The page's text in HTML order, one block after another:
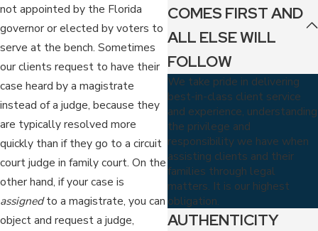
not appointed by the Florida
governor or elected by voters to
serve at the bench. Sometimes
our clients request to have their
case heard by a magistrate
instead of a judge, because they
are typically resolved more
quickly than if they go to a circuit
court judge in family court. On the
other hand, if your case is
assignedto a magistrate, you can
object and request a judge,
COMES FIRST AND
ALL ELSE WILL
FOLLOW
We take pride in delivering
best-in-class client service
and experience, understanding
the privilege and
responsibility we have when
assisting clients and their
families through legal
matters. It is our highest
obligation.
AUTHENTICITY